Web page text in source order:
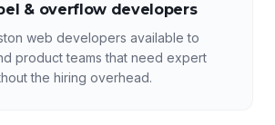
& overflow developers
web developers available to
product teams that need expert
the hiring overhead.